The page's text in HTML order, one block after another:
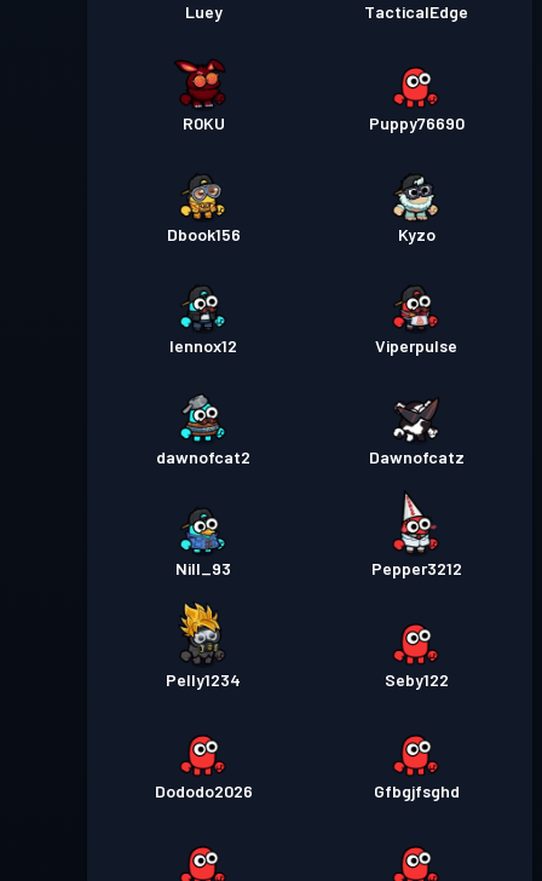
Luey TacticalEdge
R0KU Puppy76690
Dbook156 Kyzo
lennox12 Viperpulse
dawnofcat2 Dawnofcatz
Nill_93 Pepper3212
Pelly1234 Seby122
Dododo2026 Gfbgjfsghd